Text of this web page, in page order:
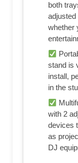
both
adjusted
whether
stand is
install,
in the
with 2
devices
as
DJ